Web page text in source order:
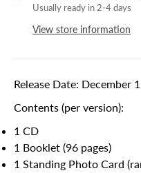
Usually ready in 2-4 days
View store information
Release Date: December
Contents (per version):
1 CD
1 Booklet (96 pages)
1 Standing Photo Card